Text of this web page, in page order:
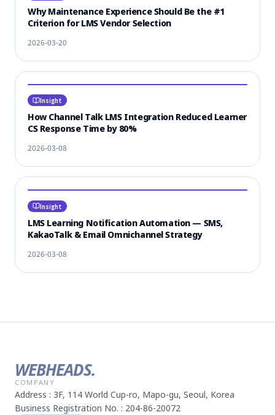
Why Maintenance Experience Should Be the #1
Criterion for LMS Vendor Selection
2026-03-20
Insight
How Channel Talk LMS Integration Reduced Learner
CS Response Time by 80%
2026-03-08
Insight
LMS Learning Notification Automation — SMS,
KakaoTalk & Email Omnichannel Strategy
2026-03-08
WEBHEADS.
COMPANY
Address : 3F, 114 World Cup-ro, Mapo-gu, Seoul, Korea
Business Registration No. : 204-86-20072